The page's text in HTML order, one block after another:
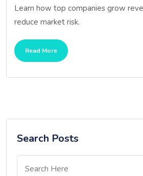
Learn how top companies grow
reduce market risk.
Read More
Search Posts